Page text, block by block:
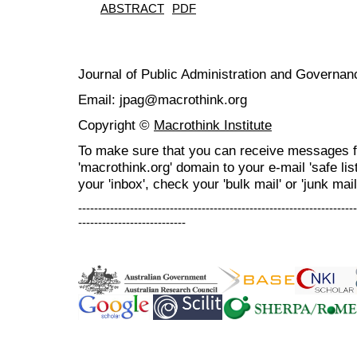
ABSTRACT PDF
Journal of Public Administration and
Email: jpag@macrothink.org
Copyright © Macrothink Institute
To make sure that you can receive messages
'macrothink.org' domain to your e-mail 'safe
your 'inbox', check your 'bulk mail' or 'junk
---------------------------